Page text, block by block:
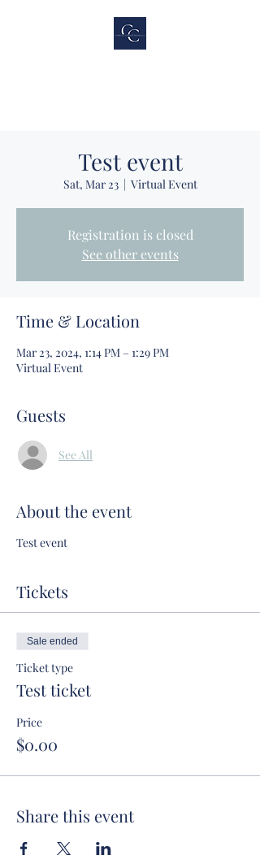
Test event
Sat, Mar 23
  |
Virtual Event
Registration is closed
See other events
Time & Location
Mar 23, 2024, 1:14 PM – 1:29 PM
Virtual Event
Guests
See All
About the event
Test event
Tickets
Sale ended
Ticket type
Test ticket
Price
$0.00
Share this event